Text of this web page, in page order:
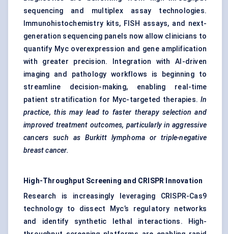
sequencing and multiplex assay technologies.
Immunohistochemistry kits, FISH assays, and next-
generation sequencing panels now allow clinicians to
quantify Myc overexpression and gene amplification
with greater precision. Integration with AI-driven
imaging and pathology workflows is beginning to
streamline decision-making, enabling real-time
patient stratification for Myc-targeted therapies. In
practice, this may lead to faster therapy selection and
improved treatment outcomes, particularly in aggressive
cancers such as Burkitt lymphoma or triple-negative
breast cancer.
High-Throughput Screening and CRISPR Innovation
Research is increasingly leveraging CRISPR-Cas9
technology to dissect Myc’s regulatory networks
and identify synthetic lethal interactions. High-